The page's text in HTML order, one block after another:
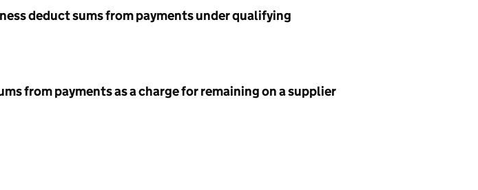
deduct sums from payments under qualifying
from payments as a charge for remaining on a supplier